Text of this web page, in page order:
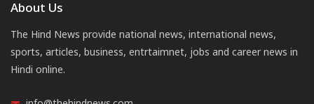
About Us
The Hind News provide national news, international news,
sports, articles, business, entrtaimnet, jobs and career news in
Hindi online.